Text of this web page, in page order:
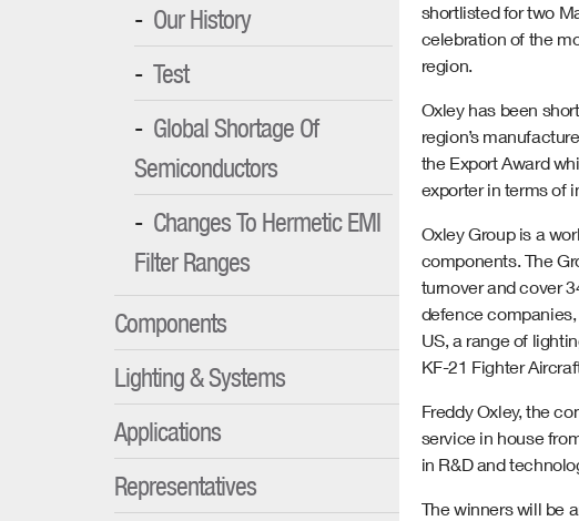
Our History
Test
Global Shortage Of
Semiconductors
Changes To Hermetic EMI
Filter Ranges
Components
Lighting & Systems
Applications
Representatives
shortlisted for two
celebration of the
region.
Oxley has been
region’s
the Export Award
exporter in terms of
Oxley Group is a
components. The
turnover and cover
defence
US, a range of
KF-21 Fighter
Freddy Oxley, the
service in house
in R&D and
The winners will be